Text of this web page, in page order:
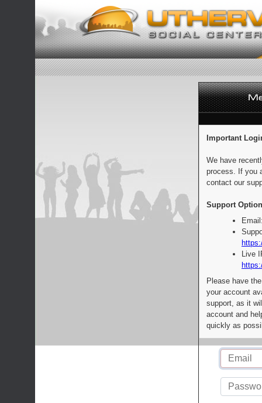
Important
We have
process. If you
contact our
Support
Live
Please have
your account
support, as it
account and
quickly as